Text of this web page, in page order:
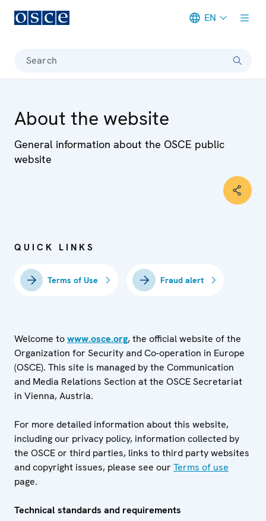
EN
Search
About the website
General information about the OSCE public
website
QUICK LINKS
Terms of Use Fraud alert
Welcome towww.osce.org, the official website of the
Organization for Security and Co-operation in Europe
(OSCE). This site is managed by the Communication
and Media Relations Section at the OSCE Secretariat
in Vienna, Austria.
For more detailed information about this website,
including our privacy policy, information collected by
the OSCE or third parties, links to third party websites
and copyright issues, please see our Terms of use
page.
Technical standards and requirements